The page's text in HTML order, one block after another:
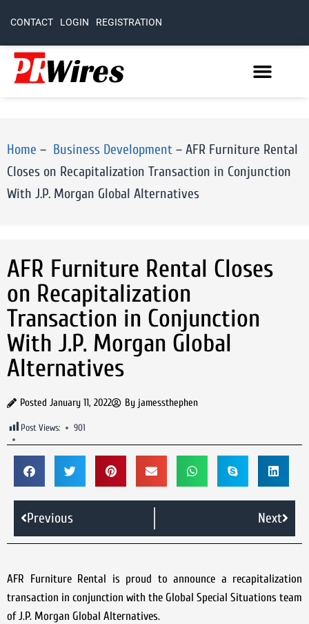
CONTACT LOGIN REGISTRATION
Home – Business Development – AFR Furniture Rental
Closes on Recapitalization Transaction in Conjunction
With J.P. Morgan Global Alternatives
AFR Furniture Rental Closes
on Recapitalization
Transaction in Conjunction
With J.P. Morgan Global
Alternatives
Posted January 11, 2022 By jamessthephen
Post Views: 901
Previous Next
AFR Furniture Rental is proud to announce a recapitalization
transaction in conjunction with the Global Special Situations team
of J.P. Morgan Global Alternatives.